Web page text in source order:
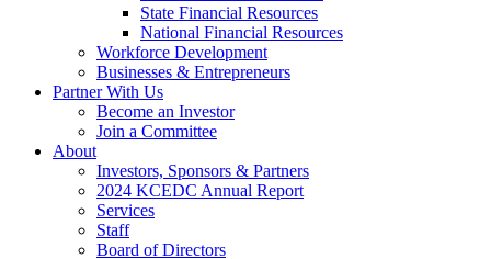
State Financial Resources
National Financial Resources
Workforce Development
Businesses & Entrepreneurs
Partner With Us
Become an Investor
Join a Committee
About
Investors, Sponsors & Partners
2024 KCEDC Annual Report
Services
Staff
Board of Directors